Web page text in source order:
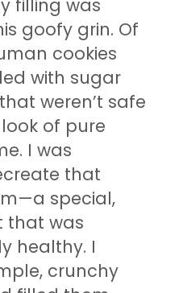
filling was
goofy grin. Of
cookies
with sugar
weren’t safe
of pure
I was
that
special,
that was
healthy. I
crunchy